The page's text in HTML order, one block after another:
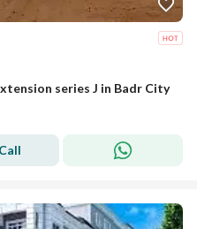
series J in Badr City
Call